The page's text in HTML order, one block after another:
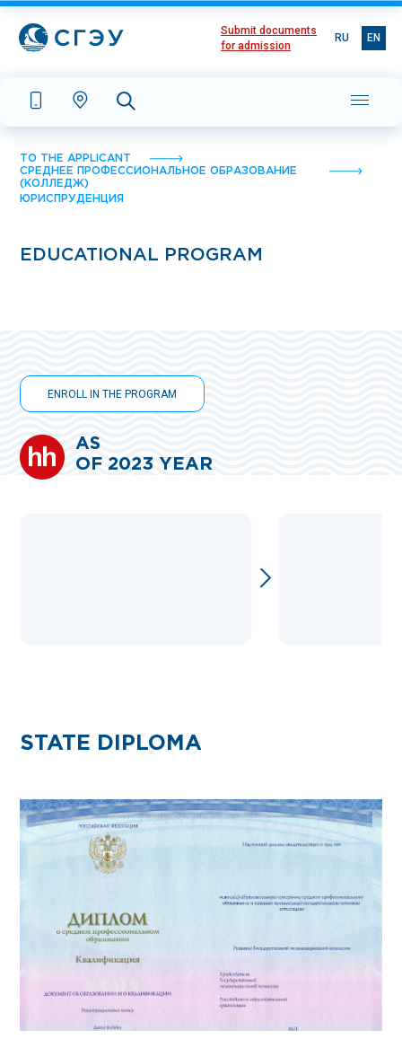
RU EN
Submit documents
for admission
TO THE APPLICANT
СРЕДНЕЕ ПРОФЕССИОНАЛЬНОЕ ОБРАЗОВАНИЕ
(КОЛЛЕДЖ)
ЮРИСПРУДЕНЦИЯ
EDUCATIONAL PROGRAM
ENROLL IN THE PROGRAM
AS
OF 2023 YEAR
STATE DIPLOMA